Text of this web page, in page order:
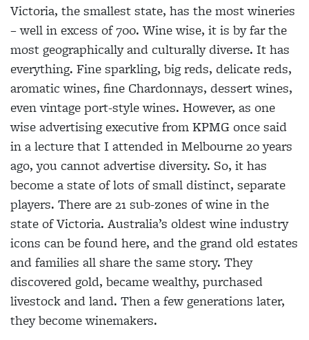
Victoria, the smallest state, has the most wineries
– well in excess of 700. Wine wise, it is by far the
most geographically and culturally diverse. It has
everything. Fine sparkling, big reds, delicate reds,
aromatic wines, fine Chardonnays, dessert wines,
even vintage port-style wines. However, as one
wise advertising executive from KPMG once said
in a lecture that I attended in Melbourne 20 years
ago, you cannot advertise diversity. So, it has
become a state of lots of small distinct, separate
players. There are 21 sub-zones of wine in the
state of Victoria. Australia’s oldest wine industry
icons can be found here, and the grand old estates
and families all share the same story. They
discovered gold, became wealthy, purchased
livestock and land. Then a few generations later,
they become winemakers.